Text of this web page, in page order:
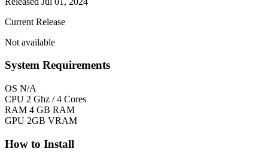
Current Release
Not available
System Requirements
OS N/A
CPU 2 Ghz / 4 Cores
RAM 4 GB RAM
GPU 2GB VRAM
How to Install